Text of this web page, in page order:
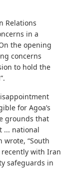
Relations
in a
the opening
concerns
to hold the
for Agoa’s
grounds that
... national
wrote, “South
recently with Iran
safeguards in